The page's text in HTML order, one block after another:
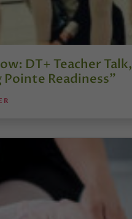
DT+ Teacher Talk,
Pointe Readiness”